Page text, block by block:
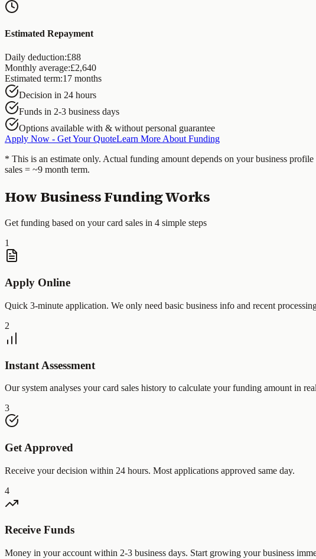
Estimated Repayment
Daily deduction:£88
Monthly average:£2,640
Estimated term:17 months
Decision in 24 hours
Funds in 2-3 business days
Options available with & without personal guarantee
Apply Now - Get Your QuoteLearn More About Funding
* This is an estimate only. Actual funding amount depends on your business
sales = ~9 month term.
How Business Funding Works
Get funding based on your card sales in 4 simple steps
1
Apply Online
Quick 3-minute application. We only need basic business info and recent
2
Instant Assessment
Our system analyses your card sales history to calculate your funding amount in
3
Get Approved
Receive your decision within 24 hours. Most applications approved same day.
4
Receive Funds
Money in your account within 2-3 business days. Start growing your business